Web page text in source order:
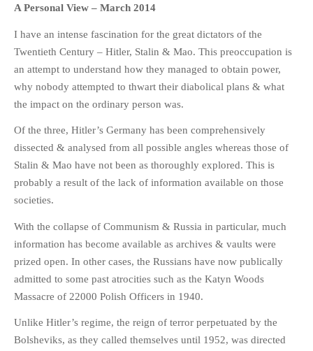
PERSONAL
RUNNING
OTHER PERSONAL
FAMILY HISTORIES
MCCLELANDS
OTHER FAMILY
HISTORIES
MISCELLANEOUS TOPICS
PORT ELIZABETH OF
YORE
MILITARY HISTORY
RELIGION & MORALITY
FINANCIAL MATTERS
NATURE & ANIMALS
RHODESIA / ZIMBABWE
A Personal View – March 2014
I have an intense fascination for the great dictators of the
Twentieth Century – Hitler, Stalin & Mao. This preoccupation is
an attempt to understand how they managed to obtain power,
why nobody attempted to thwart their diabolical plans & what
the impact on the ordinary person was.
Of the three, Hitler’s Germany has been comprehensively
dissected & analysed from all possible angles whereas those of
Stalin & Mao have not been as thoroughly explored. This is
probably a result of the lack of information available on those
societies.
With the collapse of Communism & Russia in particular, much
information has become available as archives & vaults were
prized open. In other cases, the Russians have now publically
admitted to some past atrocities such as the Katyn Woods
Massacre of 22000 Polish Officers in 1940.
Unlike Hitler’s regime, the reign of terror perpetuated by the
Bolsheviks, as they called themselves until 1952, was directed